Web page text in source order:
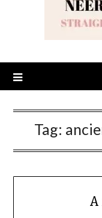
Tag:
A